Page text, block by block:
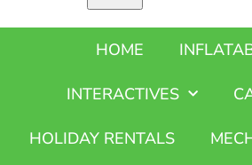
HOME
INTERACTIVES
HOLIDAY RENTALS